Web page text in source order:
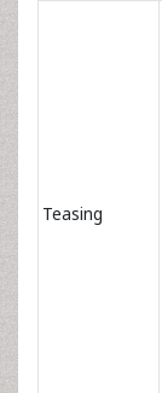
Teasing